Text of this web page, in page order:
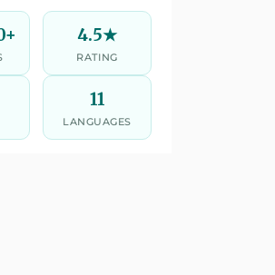
4.5★
RATING
11
LANGUAGES